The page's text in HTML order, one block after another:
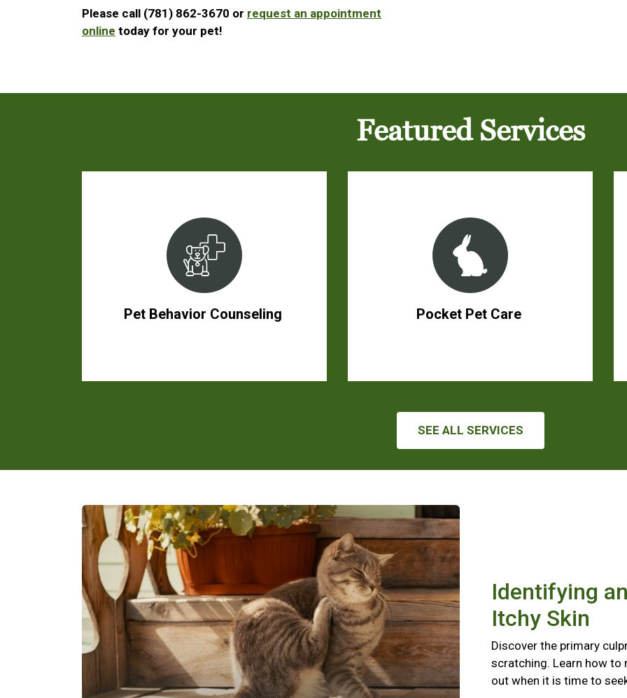
Please call (781) 862-3670 or request an appointment
online today for your pet!
Featured Services
Pet Behavior Counseling Pocket Pet Care
SEE ALL SERVICES
Identifying
Itchy Skin
Discover the primary
scratching. Learn how
out when it is time to